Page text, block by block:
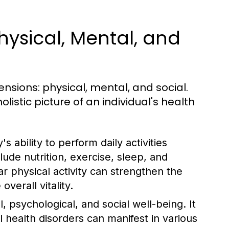
Mental, and
physical, mental, and social.
picture of an individual's health
ability to perform daily activities
nutrition, exercise, sleep, and
physical activity can strengthen the
vitality.
psychological, and social well-being. It
disorders can manifest in various